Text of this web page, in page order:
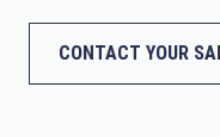
CONTACT YOUR